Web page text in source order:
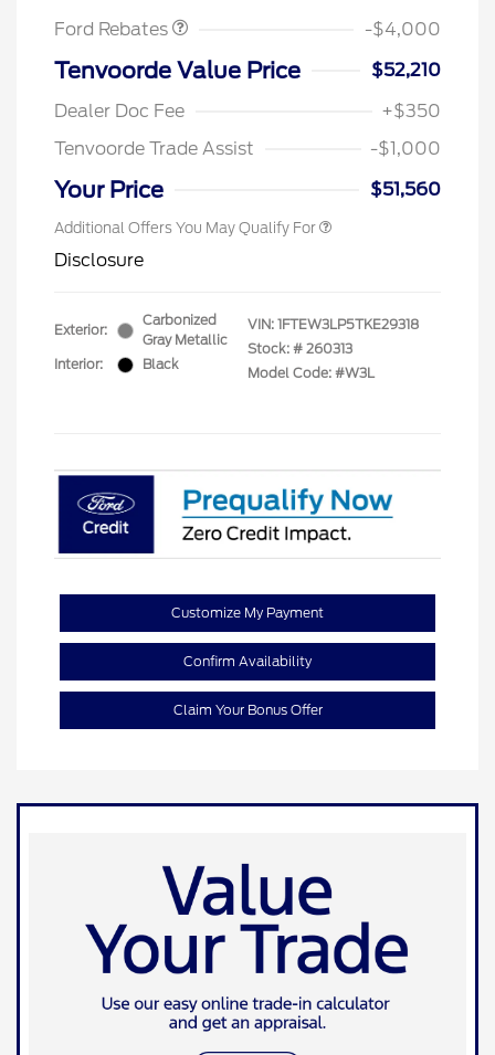
Ford Rebates
-$4,000
Tenvoorde Value Price
$52,210
Dealer Doc Fee
+$350
Tenvoorde Trade Assist
-$1,000
Your Price $51,560
Additional Offers You May Qualify For
Disclosure
Exterior:
Carbonized
Gray Metallic
Interior:
Black
VIN: 1FTEW3LP5TKE29318
Stock: # 260313
Model Code: #W3L
Customize My Payment
Confirm Availability
Claim Your Bonus Offer